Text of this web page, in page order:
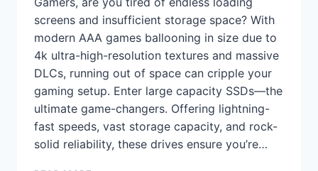
screens and insufficient storage space? With
modern AAA games ballooning in size due to
4k ultra-high-resolution textures and massive
DLCs, running out of space can cripple your
gaming setup. Enter large capacity SSDs—the
ultimate game-changers. Offering lightning-
fast speeds, vast storage capacity, and rock-
solid reliability, these drives ensure you’re…